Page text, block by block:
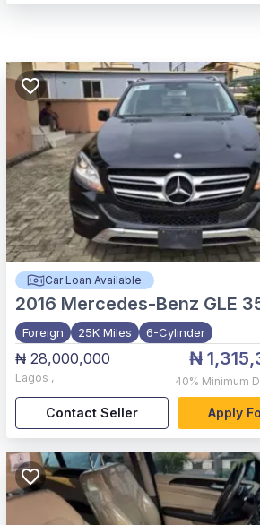
Car Loan Available
2016 Mercedes-Benz GLE
Foreign 25K Miles 6-Cylinder
₦ 28,000,000
Lagos ,
₦
40% Minimum
Contact Seller Apply